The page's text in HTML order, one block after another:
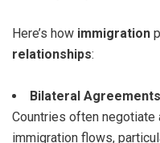
Here’s how immigration
relationships:
Bilateral Agreements
Countries often negotiate
immigration flows,